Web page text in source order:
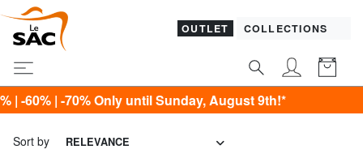
OUTLET COLLECTIONS
Only until Sunday, August 9th!*
Sort by RELEVANCE